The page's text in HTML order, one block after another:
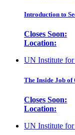
Introduction to
Closes Soon:
Location:
UN Institute for
The Inside Job of
Closes Soon:
Location:
UN Institute for